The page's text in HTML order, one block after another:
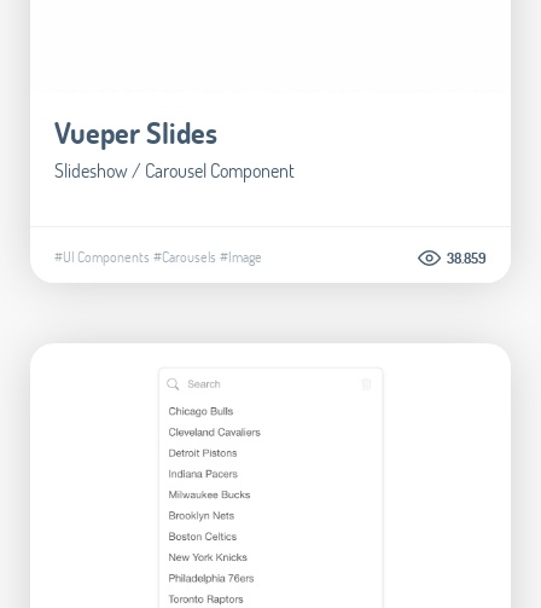
Vueper Slides
Slideshow / Carousel Component
#UI Components #Carousels #Image 38.859